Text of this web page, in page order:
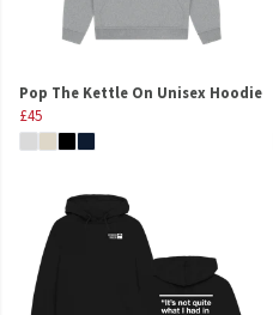
Pop The Kettle On Unisex Hoodie
£45